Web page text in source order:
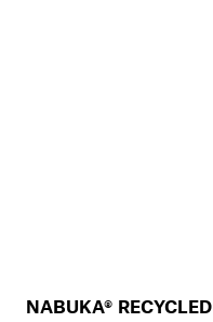
NABUKA® RECYCLED